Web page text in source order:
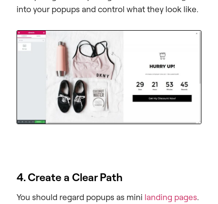
into your popups and control what they look like.
4. Create a Clear Path
You should regard popups as mini landing pages.